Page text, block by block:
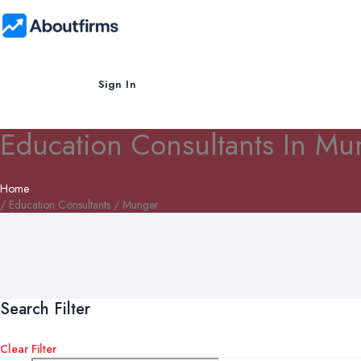
Sign In
Education Consultants In
Home
/ Education Consultants / Munger
Search Filter
Clear Filter